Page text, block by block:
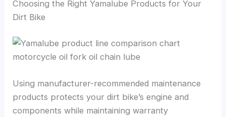
Choosing the Right Yamalube Products for Your
Dirt Bike
Using manufacturer-recommended maintenance
products protects your dirt bike’s engine and
components while maintaining warranty